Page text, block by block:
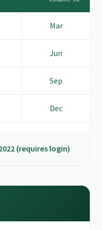
Mar
Jun
Sep
Dec
(requires login)